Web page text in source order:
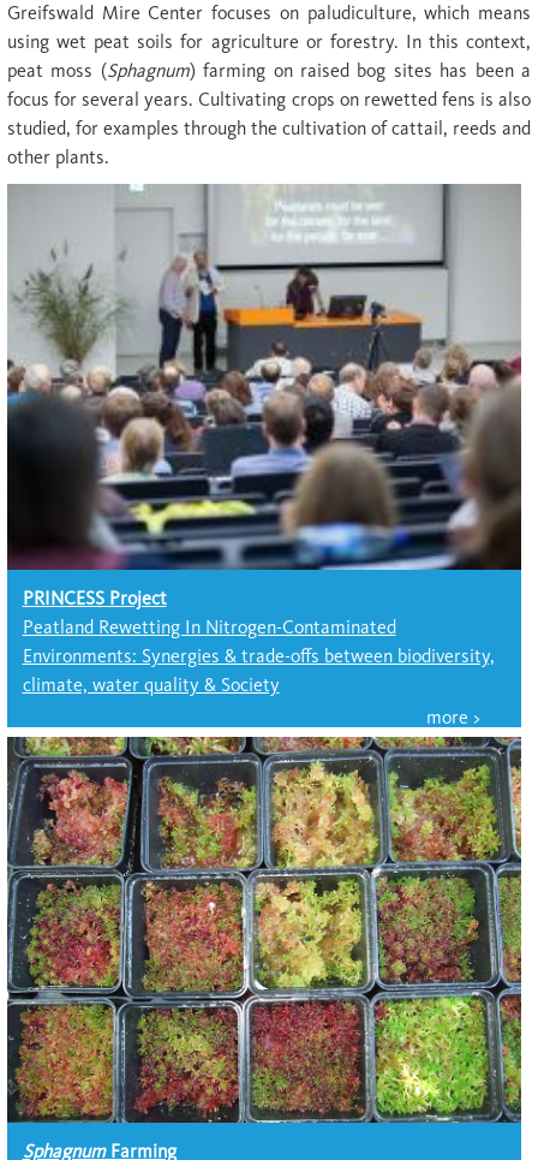
Greifswald Mire Center focuses on paludiculture, which means
using wet peat soils for agriculture or forestry. In this context,
peat moss (Sphagnum) farming on raised bog sites has been a
focus for several years. Cultivating crops on rewetted fens is also
studied, for examples through the cultivation of cattail, reeds and
other plants.
PRINCESS Project
Peatland Rewetting In Nitrogen-Contaminated
Environments: Synergies & trade-offs between biodiversity,
climate, water quality & Society
SphagnumFarming